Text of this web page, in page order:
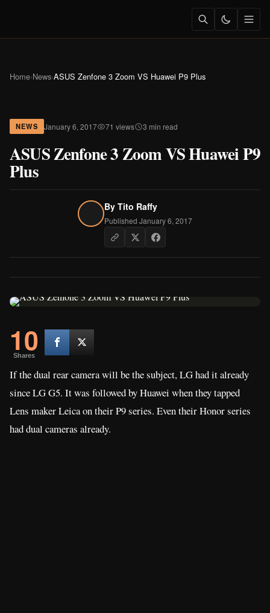
Home›News›ASUS Zenfone 3 Zoom VS Huawei P9 Plus
NEWS January 6, 2017 71 views 3 min read
ASUS Zenfone 3 Zoom VS Huawei P9
Plus
By Tito Raffy
Published January 6, 2017
10
Shares
If the dual rear camera will be the subject, LG had it already
since LG G5. It was followed by Huawei when they tapped
Lens maker Leica on their P9 series. Even their Honor series
had dual cameras already.